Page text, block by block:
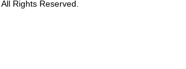
Rights Reserved.